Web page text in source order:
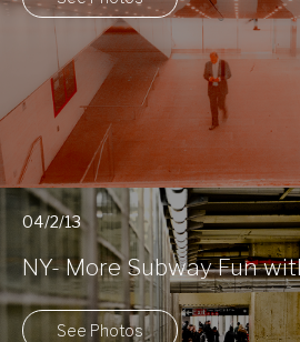
04/2/13
NY- More Subway Fun
See Photos